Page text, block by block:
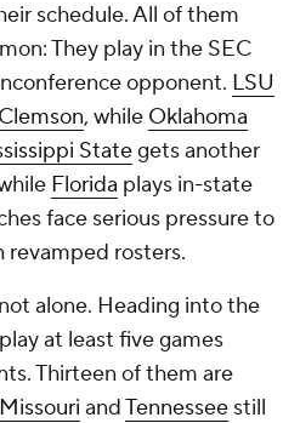
schedule. All of them
They play in the SEC
opponent. LSU
Clemson, while Oklahoma
Stategets another
Florida plays in-state
face serious pressure to
revamped rosters.
alone. Heading into the
at least five games
Thirteen of them are
Missouri andTennessee still